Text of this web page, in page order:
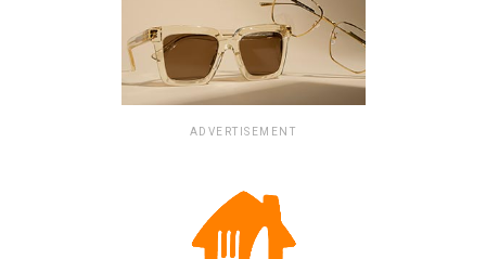
ADVERTISEMENT